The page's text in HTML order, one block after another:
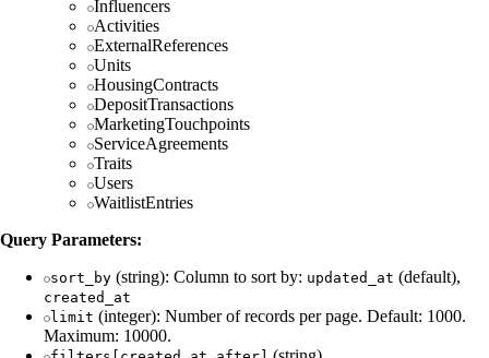
Influencers
Activities
ExternalReferences
Units
HousingContracts
DepositTransactions
MarketingTouchpoints
ServiceAgreements
Traits
Users
WaitlistEntries
Query Parameters:
sort_by (string): Column to sort by: updated_at (default),
created_at
limit (integer): Number of records per page. Default: 1000.
Maximum: 10000.